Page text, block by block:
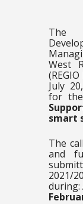
The
West
July
for
smart
The
and
during: